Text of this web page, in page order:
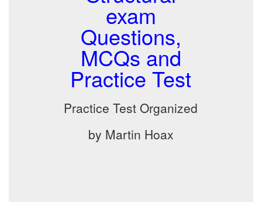
exam
Questions,
MCQs and
Practice Test
Practice Test Organized
by Martin Hoax